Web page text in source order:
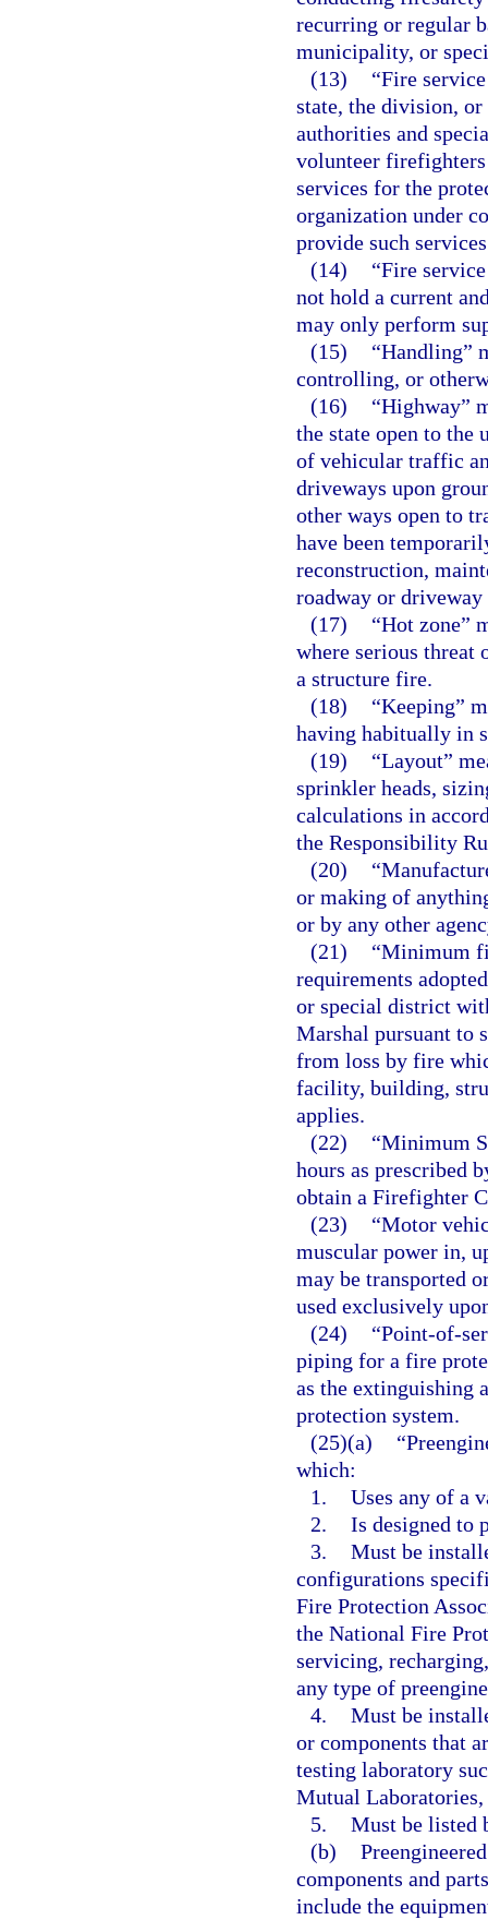
recurring or regular
municipality, or
(13)
“Fire
state, the division,
authorities and
volunteer
services for the
organization under
provide such
(14)
“Fire
not hold a current
may only perform
(15)
“Handling”
controlling, or
(16)
“Highway”
the state open to the
of vehicular traffic
driveways upon
other ways open to
have been
reconstruction,
roadway or driveway
(17)
“Hot zone”
where serious threat
a structure fire.
(18)
“Keeping”
having habitually in
(19)
“Layout”
sprinkler heads,
calculations in
the Responsibility
(20)
or making of
or by any other
(21)
“Minimum
requirements
or special district
Marshal pursuant to
from loss by fire
facility, building,
applies.
(22)
“Minimum
hours as prescribed
obtain a Firefighter
(23)
“Motor
muscular power in,
may be transported
used exclusively
(24)
“Point-of-
piping for a fire
as the extinguishing
protection system.
(25)(a)
which:
1. Uses any of a
2. Is designed to
3. Must be
configurations
Fire Protection
the National Fire
servicing,
any type of
4. Must be
or components that
testing laboratory
Mutual
5. Must be listed
(b)
components and
include the